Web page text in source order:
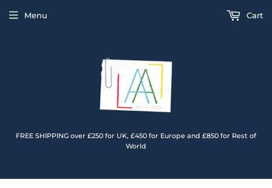
FREE SHIPPING over £250 for UK, £450 for Europe and £850 for Rest of
World
Menu Cart